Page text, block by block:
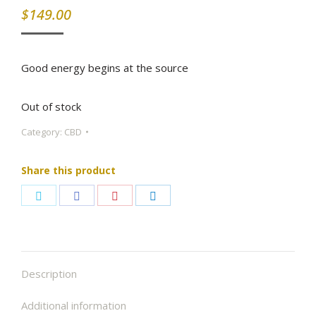
$149.00
Good energy begins at the source
Out of stock
Category: CBD
Share this product
Description
Additional information